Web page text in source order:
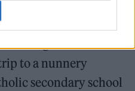
occurred in
to a nunnery
secondary school